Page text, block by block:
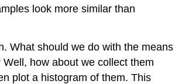
look more similar than
What should we do with the means
how about we collect them
plot a histogram of them. This